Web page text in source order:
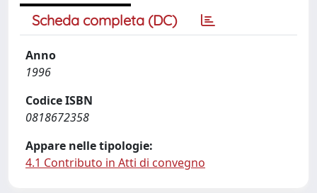
Scheda completa (DC)
Anno
1996
Codice ISBN
0818672358
Appare nelle tipologie:
4.1 Contributo in Atti di convegno